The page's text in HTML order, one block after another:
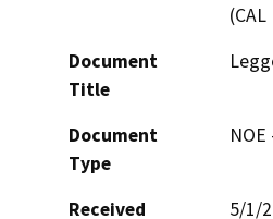
(CAL
Document
Title
Document
Type
Received
5/1/